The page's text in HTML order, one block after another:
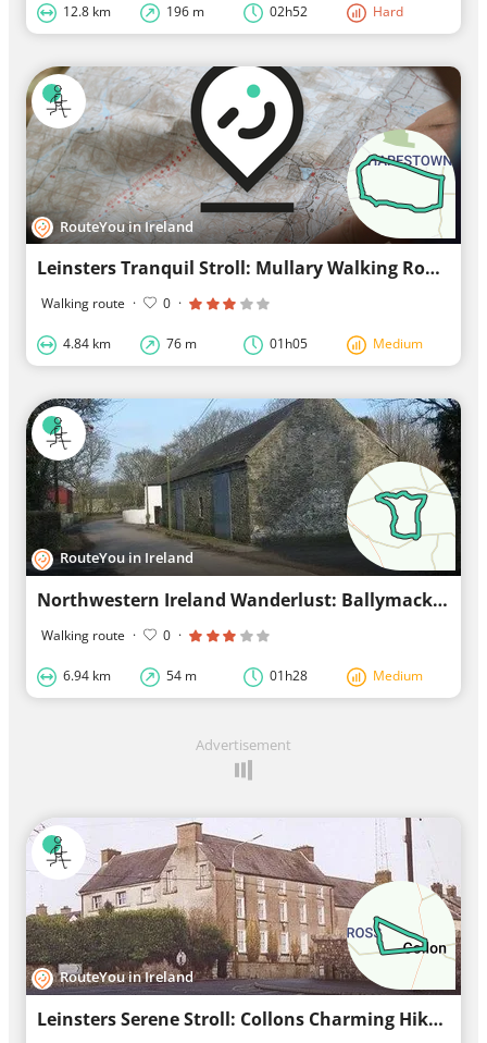
12.8 km 196 m 02h52 Hard
RouteYou in Ireland
Leinsters Tranquil Stroll: Mullary Walking Route
Walking route · 0 ·
4.84 km 76 m 01h05 Medium
RouteYou in Ireland
Northwestern Ireland Wanderlust: Ballymackney Trail near Killanny
Walking route · 0 ·
6.94 km 54 m 01h28 Medium
Advertisement
RouteYou in Ireland
Leinsters Serene Stroll: Collons Charming Hike